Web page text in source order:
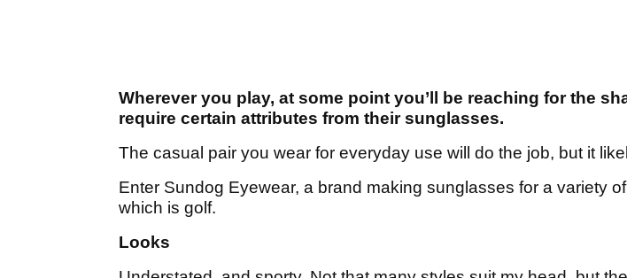
Wherever you play, at some point you’ll be reaching for the
require certain attributes from their sunglasses.
The casual pair you wear for everyday use will do the job, but it
Enter Sundog Eyewear, a brand making sunglasses for a variety
which is golf.
Looks